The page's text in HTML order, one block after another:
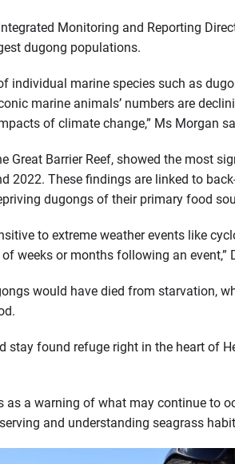
Monitoring and Reporting
dugong populations.
individual marine species such as
marine animals’ numbers are
of climate change,” Ms Morgan
Great Barrier Reef, showed the most
2022. These findings are linked to
dugongs of their primary food
to extreme weather events like
weeks or months following an event,”
would have died from starvation,
stay found refuge right in the heart of
as a warning of what may continue to
and understanding seagrass